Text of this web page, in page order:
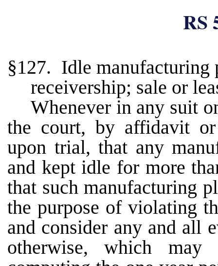
RS
§127. Idle manufacturing
receivership; sale or
Whenever in any suit
the court, by affidavit
upon trial, that any
and kept idle for more
that such manufacturing
the purpose of violating
and consider any and all
otherwise, which